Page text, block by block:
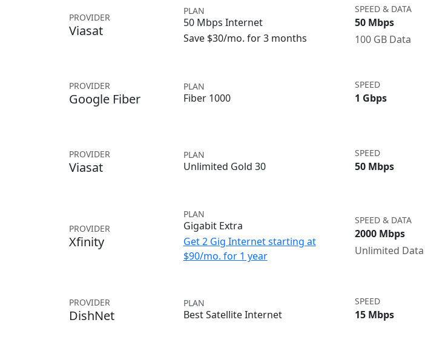
PROVIDER
Viasat
PLAN
50 Mbps Internet
Save $30/mo. for 3 months
SPEED & DATA
50 Mbps
100 GB Data
PROVIDER
Google Fiber
PLAN
Fiber 1000
SPEED
1 Gbps
PROVIDER
Viasat
PLAN
Unlimited Gold 30
SPEED
50 Mbps
PROVIDER
Xfinity
PLAN
Gigabit Extra
Get 2 Gig Internet starting at
$90/mo. for 1 year
SPEED & DATA
2000 Mbps
Unlimited Data
PROVIDER
DishNet
PLAN
Best Satellite Internet
SPEED
15 Mbps